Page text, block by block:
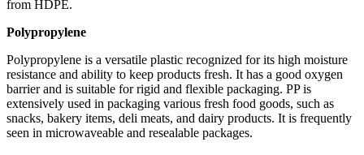
from HDPE.
Polypropylene
Polypropylene is a versatile plastic recognized for its high moisture
resistance and ability to keep products fresh. It has a good oxygen
barrier and is suitable for rigid and flexible packaging. PP is
extensively used in packaging various fresh food goods, such as
snacks, bakery items, deli meats, and dairy products. It is frequently
seen in microwaveable and resealable packages.